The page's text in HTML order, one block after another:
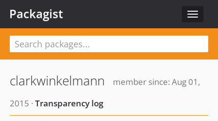
Toggle
Packagist
clarkwinkelmann
member since: Aug 01,
2015 · Transparency log